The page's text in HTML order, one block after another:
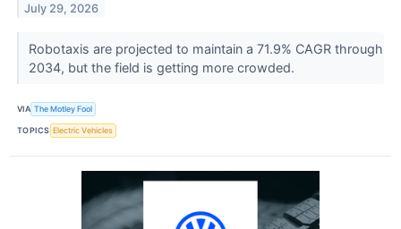
July 29, 2026
Robotaxis are projected to maintain a 71.9% CAGR through
2034, but the field is getting more crowded.
VIA The Motley Fool
TOPICS Electric Vehicles